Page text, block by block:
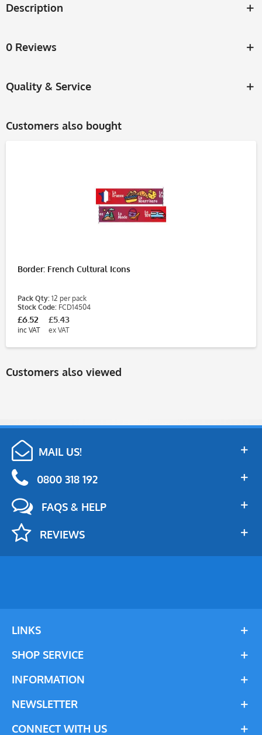
Description
0 Reviews
Quality & Service
Customers also bought
Border: French Cultural Icons
Pack Qty: 12 per pack
Stock Code: FCD14504
£6.52
inc VAT
£5.43
ex VAT
Customers also viewed
MAIL US!
0800 318 192
FAQS & HELP
REVIEWS
LINKS
SHOP SERVICE
INFORMATION
NEWSLETTER
CONNECT WITH US